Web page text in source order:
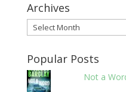
Archives
Archives
Popular Posts
Not a